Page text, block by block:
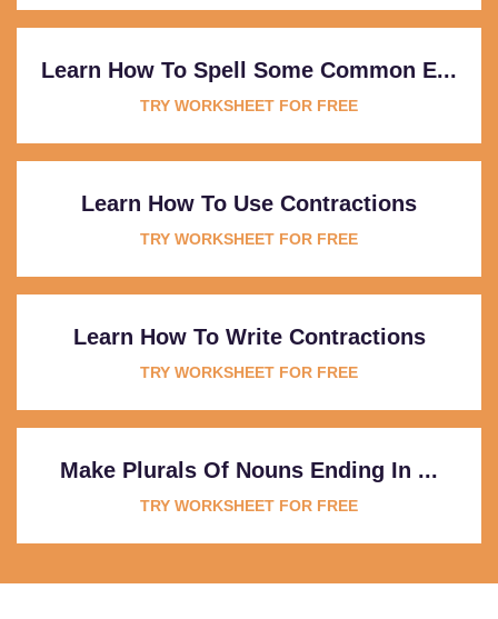
Learn How To Spell Some Common E...
TRY WORKSHEET FOR FREE
Learn How To Use Contractions
TRY WORKSHEET FOR FREE
Learn How To Write Contractions
TRY WORKSHEET FOR FREE
Make Plurals Of Nouns Ending In ...
TRY WORKSHEET FOR FREE